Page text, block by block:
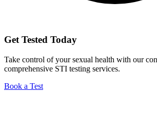
Get Tested Today
Take control of your sexual health with our
comprehensive STI testing services.
Book a Test